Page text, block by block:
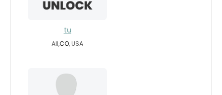
tu
All,CO, USA